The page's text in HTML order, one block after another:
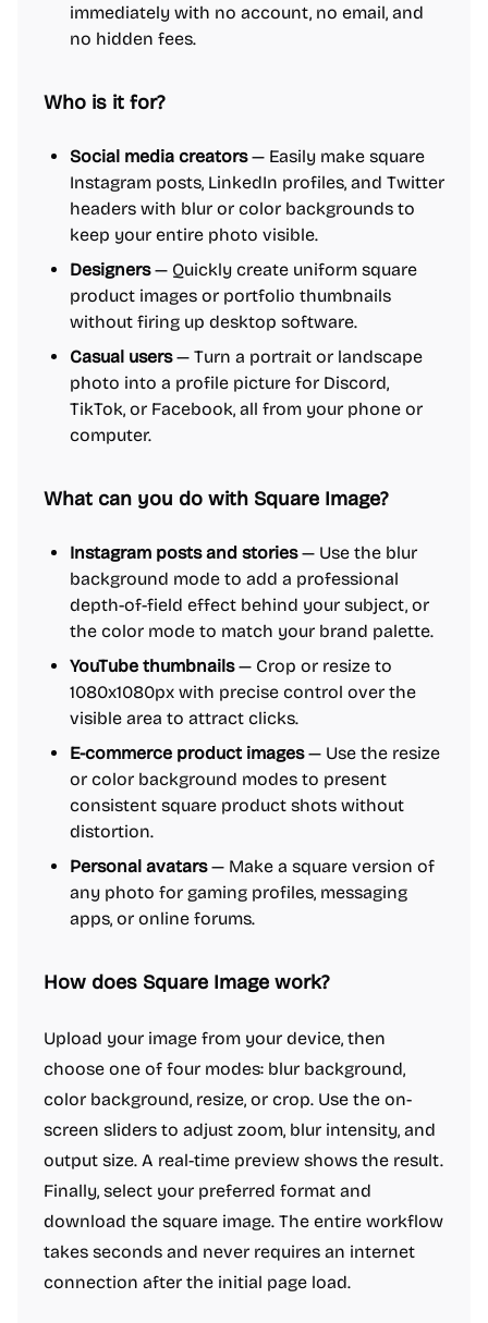
immediately with no account, no email, and
no hidden fees.
Who is it for?
Social media creators— Easily make square
Instagram posts, LinkedIn profiles, and Twitter
headers with blur or color backgrounds to
keep your entire photo visible.
Designers— Quickly create uniform square
product images or portfolio thumbnails
without firing up desktop software.
Casual users— Turn a portrait or landscape
photo into a profile picture for Discord,
TikTok, or Facebook, all from your phone or
computer.
What can you do with Square Image?
Instagram posts and stories— Use the blur
background mode to add a professional
depth-of-field effect behind your subject, or
the color mode to match your brand palette.
YouTube thumbnails— Crop or resize to
1080x1080px with precise control over the
visible area to attract clicks.
E-commerce product images— Use the resize
or color background modes to present
consistent square product shots without
distortion.
Personal avatars— Make a square version of
any photo for gaming profiles, messaging
apps, or online forums.
How does Square Image work?
Upload your image from your device, then
choose one of four modes: blur background,
color background, resize, or crop. Use the on-
screen sliders to adjust zoom, blur intensity, and
output size. A real-time preview shows the result.
Finally, select your preferred format and
download the square image. The entire workflow
takes seconds and never requires an internet
connection after the initial page load.